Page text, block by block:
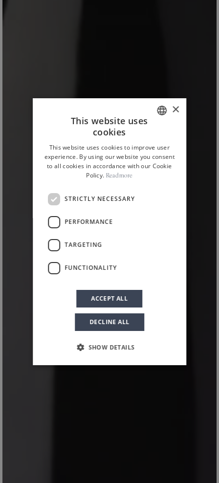
HOME
The Restyling of
Planeta’s Floreali
ENGLISH
×
This website uses
cookies
This website uses cookies to improve user
experience. By using our website you consent
to all cookies in accordance with our Cookie
Policy. Read more
STRICTLY NECESSARY
PERFORMANCE
TARGETING
FUNCTIONALITY
ACCEPT ALL
DECLINE ALL
SHOW DETAILS